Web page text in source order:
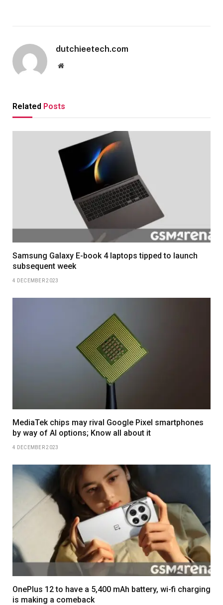
dutchieetech.com
Website
Related Posts
Samsung Galaxy E-book 4 laptops tipped to launch
subsequent week
4 DECEMBER 2023
MediaTek chips may rival Google Pixel smartphones
by way of AI options; Know all about it
4 DECEMBER 2023
OnePlus 12 to have a 5,400 mAh battery, wi-fi charging
is making a comeback